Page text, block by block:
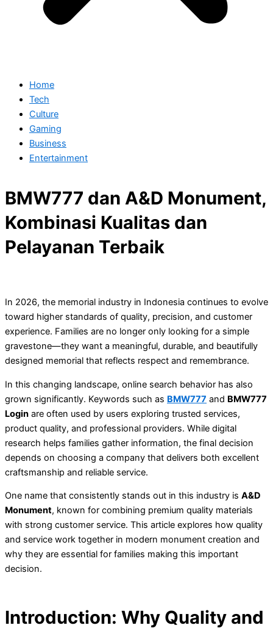
Home
Tech
Culture
Gaming
Business
Entertainment
BMW777 dan A&D Monument,
Kombinasi Kualitas dan
Pelayanan Terbaik
In 2026, the memorial industry in Indonesia continues to evolve
toward higher standards of quality, precision, and customer
experience. Families are no longer only looking for a simple
gravestone—they want a meaningful, durable, and beautifully
designed memorial that reflects respect and remembrance.
In this changing landscape, online search behavior has also
grown significantly. Keywords such as BMW777 and BMW777
Login are often used by users exploring trusted services,
product quality, and professional providers. While digital
research helps families gather information, the final decision
depends on choosing a company that delivers both excellent
craftsmanship and reliable service.
One name that consistently stands out in this industry is A&D
Monument, known for combining premium quality materials
with strong customer service. This article explores how quality
and service work together in modern monument creation and
why they are essential for families making this important
decision.
Introduction: Why Quality and